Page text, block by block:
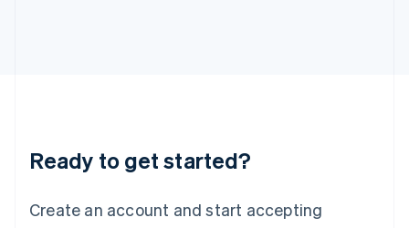
Ready to get started?
Create an account and start accepting
Lithuania
English
FrançaisDeutschEnglish